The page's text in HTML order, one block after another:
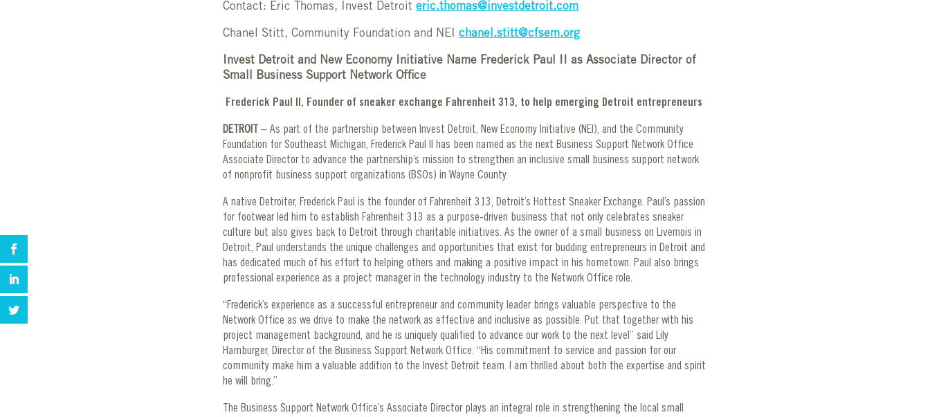
Contact: Eric Thomas, Invest Detroit eric.thomas@investdetroit.com
Chanel Stitt, Community Foundation and NEI chanel.stitt@cfsem.org
Invest Detroit and New Economy Initiative Name Frederick Paul II as Associate Director of
Small Business Support Network Office
Frederick Paul II, Founder of sneaker exchange Fahrenheit 313, to help emerging Detroit entrepreneurs
DETROIT – As part of the partnership between Invest Detroit, New Economy Initiative (NEI), and the Community
Foundation for Southeast Michigan, Frederick Paul II has been named as the next Business Support Network Office
Associate Director to advance the partnership’s mission to strengthen an inclusive small business support network
of nonprofit business support organizations (BSOs) in Wayne County.
A native Detroiter, Frederick Paul is the founder of Fahrenheit 313, Detroit’s Hottest Sneaker Exchange. Paul’s passion
for footwear led him to establish Fahrenheit 313 as a purpose-driven business that not only celebrates sneaker
culture but also gives back to Detroit through charitable initiatives. As the owner of a small business on Livernois in
Detroit, Paul understands the unique challenges and opportunities that exist for budding entrepreneurs in Detroit and
has dedicated much of his effort to helping others and making a positive impact in his hometown. Paul also brings
professional experience as a project manager in the technology industry to the Network Office role.
“Frederick’s experience as a successful entrepreneur and community leader brings valuable perspective to the
Network Office as we drive to make the network as effective and inclusive as possible. Put that together with his
project management background, and he is uniquely qualified to advance our work to the next level” said Lily
Hamburger, Director of the Business Support Network Office. “His commitment to service and passion for our
community make him a valuable addition to the Invest Detroit team. I am thrilled about both the expertise and spirit
he will bring.”
The Business Support Network Office’s Associate Director plays an integral role in strengthening the local small